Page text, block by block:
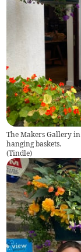
The Makers Gallery
hanging baskets.
(Tindle)